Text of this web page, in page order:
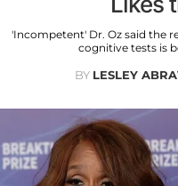
'Incompetent' Dr. Oz said the
cognitive tests is
BY LESLEY